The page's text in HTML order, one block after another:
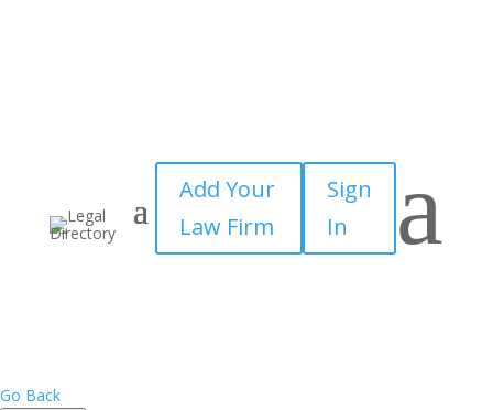
Add Your
Law Firm
Sign
In
a
Go Back